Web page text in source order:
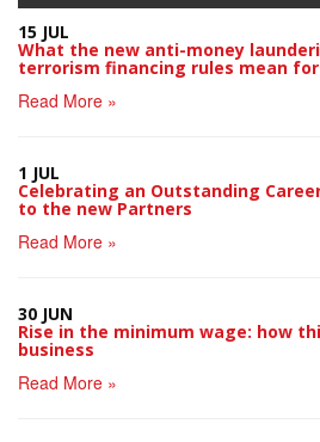
15 JUL
What the new anti-money
terrorism financing rules mean
Read More »
1 JUL
Celebrating an Outstanding
to the new Partners
Read More »
30 JUN
Rise in the minimum wage: how
business
Read More »